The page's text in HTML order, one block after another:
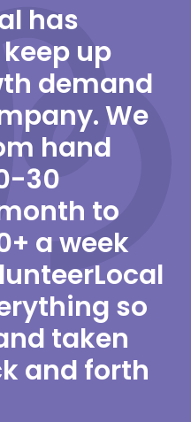
has
up
demand
We
hand
30
to
a week
so
taken
and forth